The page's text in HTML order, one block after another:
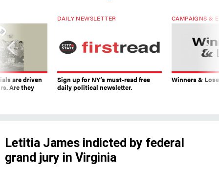
are driven
Are they
DAILY NEWSLETTER
Sign up for NY’s must-read free
daily political newsletter.
CAMPAIGNS &
Winners &
Letitia James indicted by federal
grand jury in Virginia